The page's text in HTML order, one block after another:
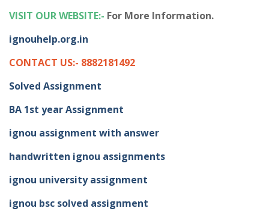
VISIT OUR WEBSITE:- For More Information.
ignouhelp.org.in
CONTACT US:- 8882181492
Solved Assignment
BA 1st year Assignment
ignou assignment with answer
handwritten ignou assignments
ignou university assignment
ignou bsc solved assignment